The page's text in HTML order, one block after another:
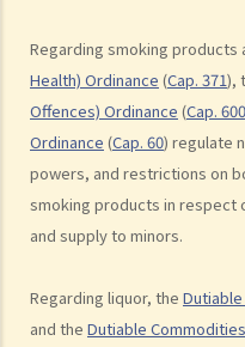
Regarding smoking products
Health) Ordinance (Cap. 371),
Offences) Ordinance (Cap. 600
Ordinance (Cap. 60) regulate
powers, and restrictions on
smoking products in respect
and supply to minors.
Regarding liquor, the
and the Dutiable
B. Sale and Supply of Liquor
C. Liquor Licensing System
D. Import and Export of Liquor
E. Manufacture of Liquor
F. Labelling of Liquor
G. Duty on Liquor